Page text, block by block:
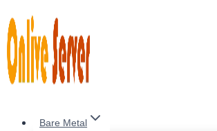
to
content
Bare Metal